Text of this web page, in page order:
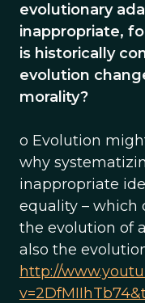
evolutionary
inappropriate,
is historically
evolution
morality?
o Evolution
why
inappropriate
equality – which
the evolution of
also the
http://